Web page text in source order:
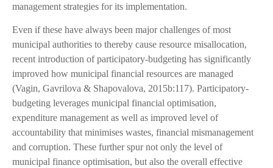
management strategies for its implementation.
Even if these have always been major challenges of most
municipal authorities to thereby cause resource misallocation,
recent introduction of participatory-budgeting has significantly
improved how municipal financial resources are managed
(Vagin, Gavrilova & Shapovalova, 2015b:117). Participatory-
budgeting leverages municipal financial optimisation,
expenditure management as well as improved level of
accountability that minimises wastes, financial mismanagement
and corruption. These further spur not only the level of
municipal finance optimisation, but also the overall effective